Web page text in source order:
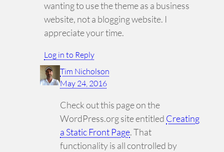
wanting to use the theme as a business
website, not a blogging website. I
appreciate your time.
Log in to Reply
Tim Nicholson
May 24, 2016
Check out this page on the
WordPress.org site entitled Creating
a Static Front Page. That
functionality is all controlled by